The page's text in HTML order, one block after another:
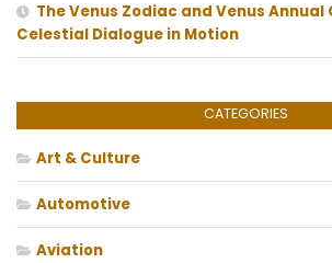
The Venus Zodiac and Venus Annual
Celestial Dialogue in Motion
CATEGORIES
Art & Culture
Automotive
Aviation